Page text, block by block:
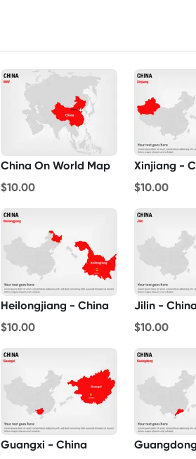
China On World Map
$10.00
Xinjiang -
$10.00
Heilongjiang - China
$10.00
Jilin - China
$10.00
Guangxi - China